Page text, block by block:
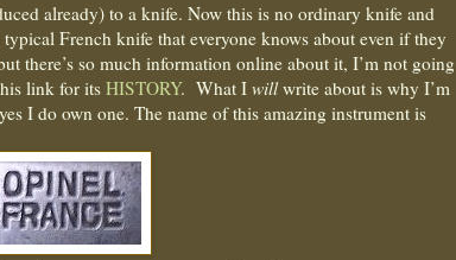
already) to a knife. Now this is no ordinary knife and
French knife that everyone knows about even if they
there’s so much information online about it, I’m not going
link for itsHISTORY. What I will write about is why I’m
I do own one. The name of this amazing instrument is